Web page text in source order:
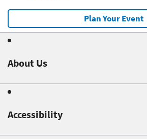
Plan Your Event
About Us
Accessibility